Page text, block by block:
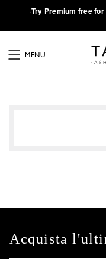
·Try Premium free
MENU
Acquista